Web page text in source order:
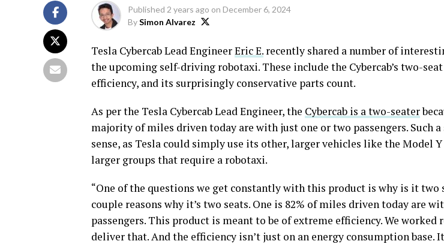
Published 2 years ago on December 6, 2024
BySimon Alvarez
Tesla Cybercab Lead EngineerEric E. recently shared a number of
the upcoming self-driving robotaxi. These include the Cybercab’s two-
efficiency, and its surprisingly conservative parts count.
As per the Tesla Cybercab Lead Engineer, the Cybercab is a two-seater
majority of miles driven today are with just one or two passengers. Such
sense, as Tesla could simply use its other, larger vehicles like the Model
larger groups that require a robotaxi.
“One of the questions we get constantly with this product is why is it two
couple reasons why it’s two seats. One is 82% of miles driven today are
passengers. This product is meant to be of extreme efficiency. We worked
deliver that. And the efficiency isn’t just on an energy consumption base.